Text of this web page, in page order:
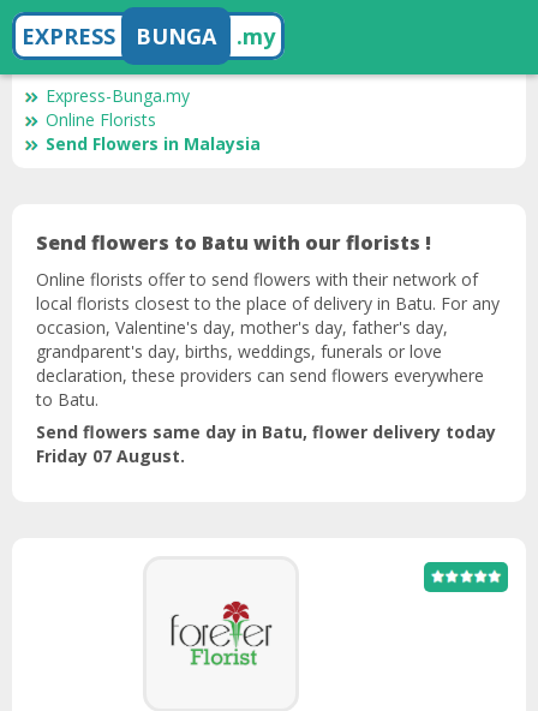
EXPRESS BUNGA .my
Express-Bunga.my
Online Florists
Send Flowers in Malaysia
Send flowers to Batu with our florists !
Online florists offer to send flowers with their network of
local florists closest to the place of delivery in Batu. For any
occasion, Valentine's day, mother's day, father's day,
grandparent's day, births, weddings, funerals or love
declaration, these providers can send flowers everywhere
to Batu.
Send flowers same day in Batu, flower delivery today
Friday 07 August.